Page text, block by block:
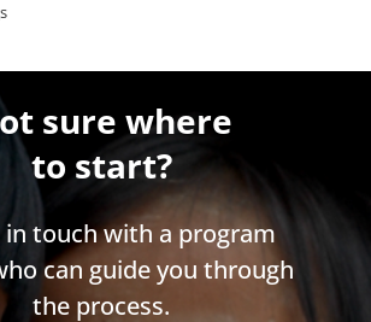
sure where
to start?
in touch with a program
can guide you through
the process.